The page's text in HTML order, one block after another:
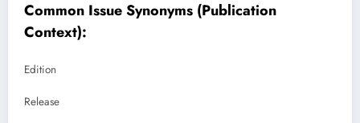
Common Issue Synonyms (Publication
Context):
Edition
Release